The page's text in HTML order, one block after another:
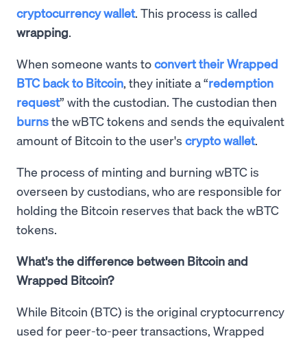
cryptocurrency wallet. This process is called
wrapping.
When someone wants toconvert their Wrapped
BTC back to Bitcoin, they initiate a “redemption
request” with the custodian. The custodian then
burnsthe wBTC tokens and sends the equivalent
amount of Bitcoin to the user's crypto wallet.
The process of minting and burning wBTC is
overseen by custodians, who are responsible for
holding the Bitcoin reserves that back the wBTC
tokens.
What's the difference between Bitcoin and
Wrapped Bitcoin?
While Bitcoin (BTC) is the original cryptocurrency
used for peer-to-peer transactions, Wrapped